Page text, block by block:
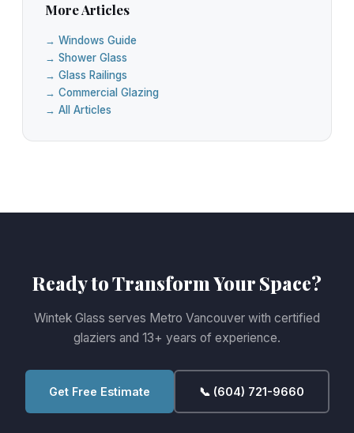
More Articles
→ Windows Guide
→ Shower Glass
→ Glass Railings
→ Commercial Glazing
→ All Articles
Ready to Transform Your Space?
Wintek Glass serves Metro Vancouver with certified
glaziers and 13+ years of experience.
Get Free Estimate 📞 (604) 721-9660